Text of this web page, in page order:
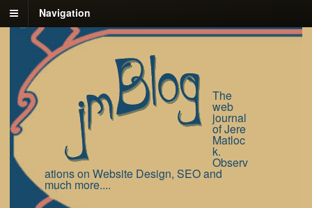
Navigation
The
web
journal
of Jere
Matloc
k.
Observ
ations on Website Design, SEO and
much more....